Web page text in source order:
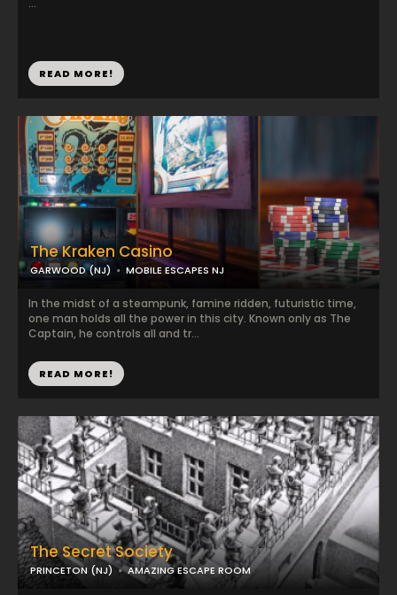
...
READ MORE!
The Kraken Casino
GARWOOD (NJ) MOBILE ESCAPES NJ
In the midst of a steampunk, famine ridden, futuristic time,
one man holds all the power in this city. Known only as The
Captain, he controls all and tr...
READ MORE!
The Secret Society
PRINCETON (NJ) AMAZING ESCAPE ROOM